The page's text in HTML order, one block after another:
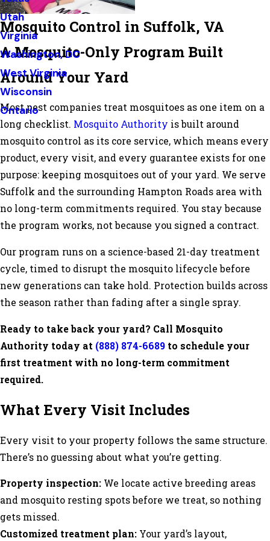
Utah
Virginia
Washington, DC
West Virginia
Wisconsin
Ontario
Mosquito Control in Suffolk, VA
A Mosquito-Only Program Built
Around Your Yard
Most pest companies treat mosquitoes as one item on a
long checklist. Mosquito Authority is built around
mosquito control as its core service, which means every
product, every visit, and every guarantee exists for one
purpose: keeping mosquitoes out of your yard. We serve
Suffolk and the surrounding Hampton Roads area with
no long-term commitments required. You stay because
the program works, not because you signed a contract.
Our program runs on a science-based 21-day treatment
cycle, timed to disrupt the mosquito lifecycle before
new generations can take hold. Protection builds across
the season rather than fading after a single spray.
Ready to take back your yard? Call Mosquito
Authority today at (888) 874-6689 to schedule your
first treatment with no long-term commitment
required.
What Every Visit Includes
Every visit to your property follows the same structure.
There’s no guessing about what you’re getting.
Property inspection: We locate active breeding areas
and mosquito resting spots before we treat, so nothing
gets missed.
Customized treatment plan: Your yard’s layout,